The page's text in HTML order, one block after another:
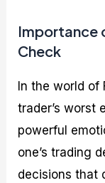
Importance
Check
In the world of
trader’s worst
powerful
one’s trading
decisions that